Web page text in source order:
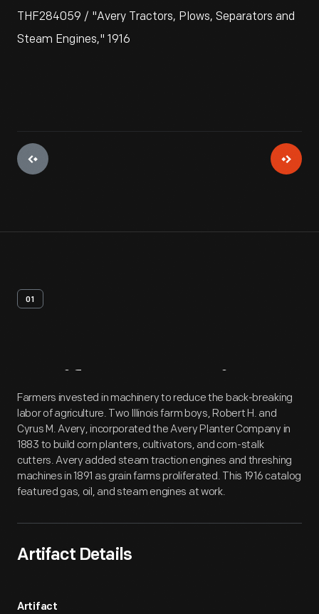
THF284059 / "Avery Tractors, Plows, Separators and
Steam Engines," 1916
01
Artifact Overview
Farmers invested in machinery to reduce the back-breaking
labor of agriculture. Two Illinois farm boys, Robert H. and
Cyrus M. Avery, incorporated the Avery Planter Company in
1883 to build corn planters, cultivators, and corn-stalk
cutters. Avery added steam traction engines and threshing
machines in 1891 as grain farms proliferated. This 1916 catalog
featured gas, oil, and steam engines at work.
Artifact Details
Artifact